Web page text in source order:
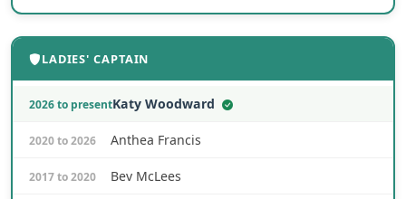
LADIES' CAPTAIN
2026 to presentKaty Woodward
2020 to 2026 Anthea Francis
2017 to 2020 Bev McLees